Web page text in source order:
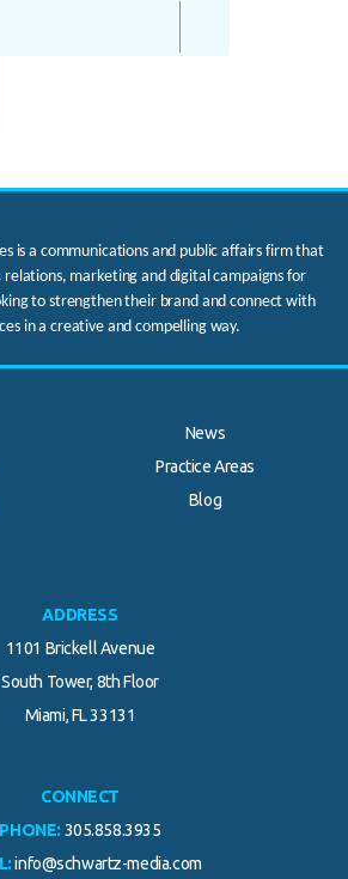
is a communications and public affairs firm that
relations, marketing and digital campaigns for
to strengthen their brand and connect with
in a creative and compelling way.
News
Practice Areas
Blog
.
ADDRESS
1101 Brickell Avenue
South Tower, 8th Floor
Miami, FL 33131
CONNECT
PHONE: 305.858.3935
info@schwartz-media.com